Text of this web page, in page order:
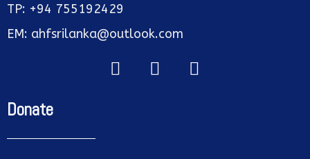
TP: +94 755192429
EM: ahfsrilanka@outlook.com
Donate